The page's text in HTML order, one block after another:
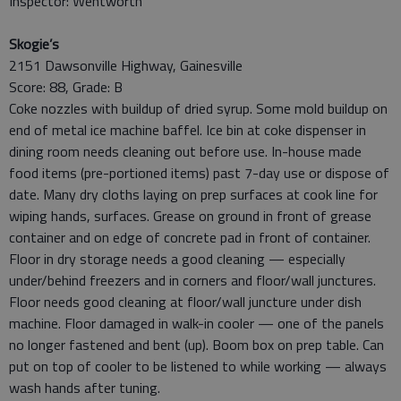
Skogie’s
2151 Dawsonville Highway, Gainesville
Score: 88, Grade: B
Coke nozzles with buildup of dried syrup. Some mold buildup on
end of metal ice machine baffel. Ice bin at coke dispenser in
dining room needs cleaning out before use. In-house made
food items (pre-portioned items) past 7-day use or dispose of
date. Many dry cloths laying on prep surfaces at cook line for
wiping hands, surfaces. Grease on ground in front of grease
container and on edge of concrete pad in front of container.
Floor in dry storage needs a good cleaning — especially
under/behind freezers and in corners and floor/wall junctures.
Floor needs good cleaning at floor/wall juncture under dish
machine. Floor damaged in walk-in cooler — one of the panels
no longer fastened and bent (up). Boom box on prep table. Can
put on top of cooler to be listened to while working — always
wash hands after tuning.